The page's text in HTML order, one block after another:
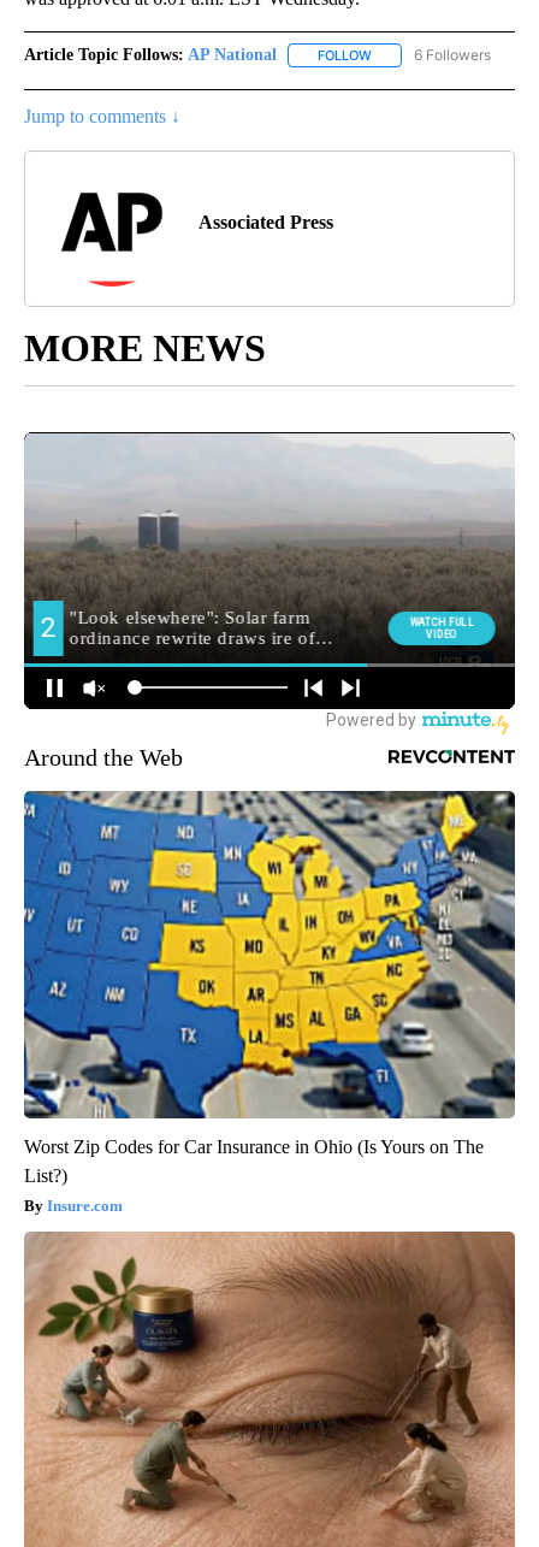
Article Topic Follows: AP National FOLLOW FOLLOW "AP NATIONAL"
6 Followers
Jump to comments ↓
Associated Press
MORE NEWS
Around the Web
Worst Zip Codes for Car Insurance in Ohio (Is Yours on The
List?)
Insure.com